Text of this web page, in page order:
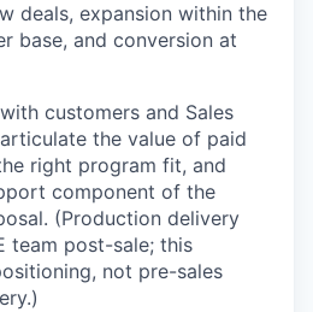
deals, expansion within the
base, and conversion at
customers and Sales
the value of paid
right program fit, and
component of the
(Production delivery
team post-sale; this
not pre-sales